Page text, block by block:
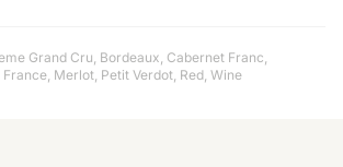
Grand Cru, Bordeaux, Cabernet Franc,
France, Merlot, Petit Verdot, Red, Wine